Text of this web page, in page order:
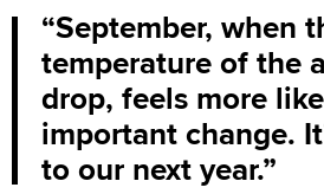
September, when
temperature of the
drop, feels more
important change.
to our next year.